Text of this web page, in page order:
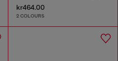
kr464.00
2 COLOURS